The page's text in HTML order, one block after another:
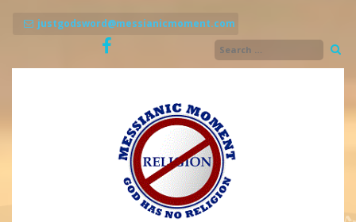
justgodsword@messianicmoment.com